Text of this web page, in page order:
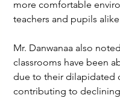
more comfortable
teachers and pupils
Mr. Danwanaa also
classrooms have been
due to their dilapidated
contributing to